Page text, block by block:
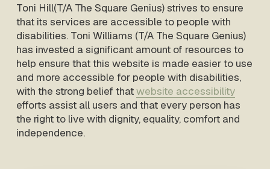
Toni Hill(T/A The Square Genius) strives to ensure
that its services are accessible to people with
disabilities. Toni Williams (T/A The Square Genius)
has invested a significant amount of resources to
help ensure that this website is made easier to use
and more accessible for people with disabilities,
with the strong belief that website accessibility
efforts assist all users and that every person has
the right to live with dignity, equality, comfort and
independence.